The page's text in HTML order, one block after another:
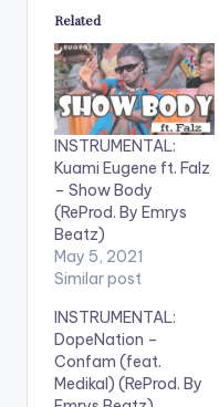
Related
INSTRUMENTAL:
Kuami Eugene ft. Falz
– Show Body
(ReProd. By Emrys
Beatz)
May 5, 2021
Similar post
INSTRUMENTAL:
DopeNation –
Confam (feat.
Medikal) (ReProd. By